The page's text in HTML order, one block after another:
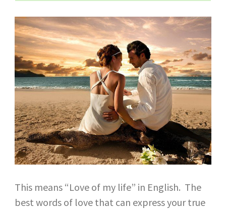
This means “Love of my life” in English. The
best words of love that can express your true